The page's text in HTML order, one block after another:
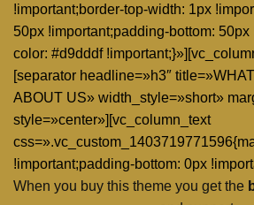
!important;border-top-width: 1px
50px !important;padding-bottom:
color: #d9dddf
[separator headline=»h3″
ABOUT US» width_style=»short»
style=»center»][vc_column_text
!important;padding-bottom: 0px
When you buy this theme you get the